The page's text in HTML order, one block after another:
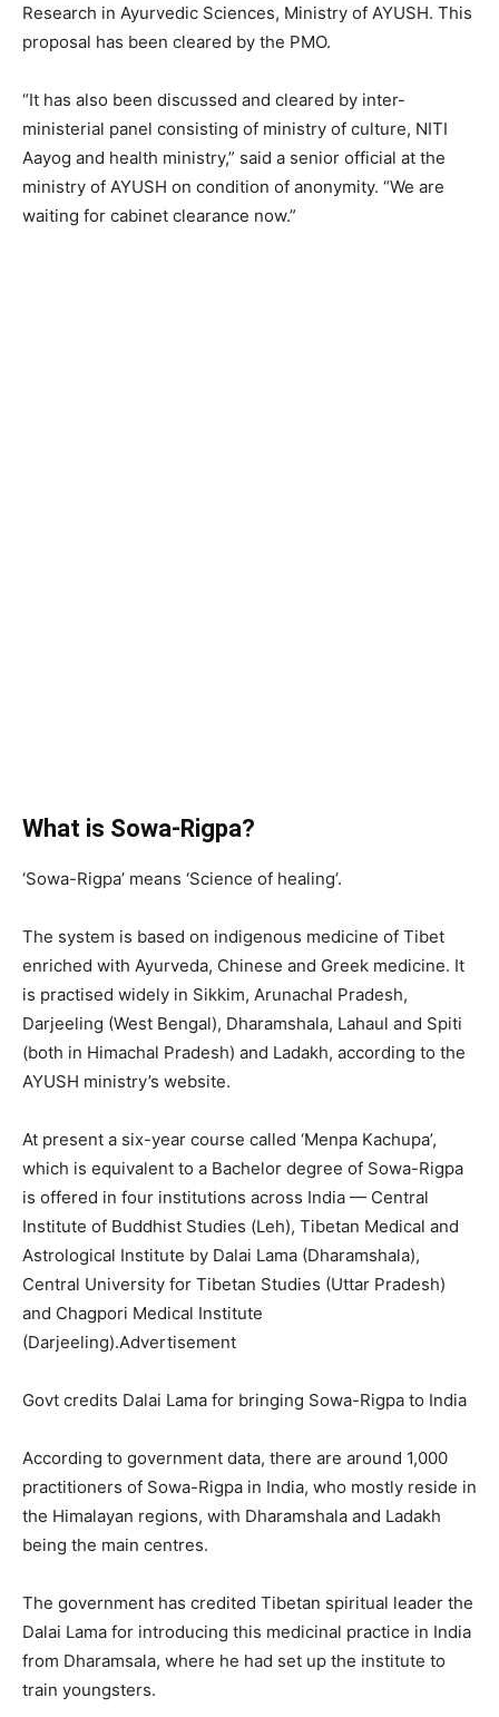
Research in Ayurvedic Sciences, Ministry of AYUSH. This
proposal has been cleared by the PMO.
“It has also been discussed and cleared by inter-
ministerial panel consisting of ministry of culture, NITI
Aayog and health ministry,” said a senior official at the
ministry of AYUSH on condition of anonymity. “We are
waiting for cabinet clearance now.”
What is Sowa-Rigpa?
‘Sowa-Rigpa’ means ‘Science of healing’.
The system is based on indigenous medicine of Tibet
enriched with Ayurveda, Chinese and Greek medicine. It
is practised widely in Sikkim, Arunachal Pradesh,
Darjeeling (West Bengal), Dharamshala, Lahaul and Spiti
(both in Himachal Pradesh) and Ladakh, according to the
AYUSH ministry’s website.
At present a six-year course called ‘Menpa Kachupa’,
which is equivalent to a Bachelor degree of Sowa-Rigpa
is offered in four institutions across India — Central
Institute of Buddhist Studies (Leh), Tibetan Medical and
Astrological Institute by Dalai Lama (Dharamshala),
Central University for Tibetan Studies (Uttar Pradesh)
and Chagpori Medical Institute
(Darjeeling).Advertisement
Govt credits Dalai Lama for bringing Sowa-Rigpa to India
According to government data, there are around 1,000
practitioners of Sowa-Rigpa in India, who mostly reside in
the Himalayan regions, with Dharamshala and Ladakh
being the main centres.
The government has credited Tibetan spiritual leader the
Dalai Lama for introducing this medicinal practice in India
from Dharamsala, where he had set up the institute to
train youngsters.